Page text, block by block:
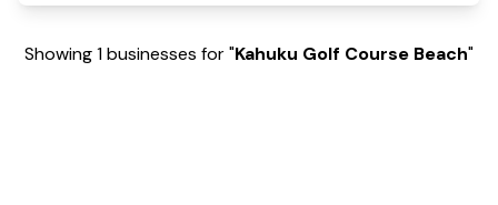
Showing 1 businesses for "Kahuku Golf Course Beach"